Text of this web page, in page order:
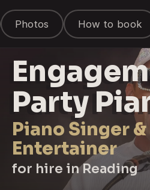
Photos How to book
Party
Piano Singer &
Entertainer
for hire in Reading